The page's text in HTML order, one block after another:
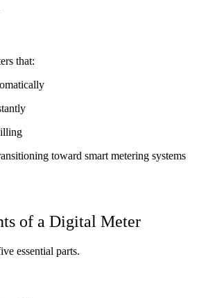
that:
toward smart metering systems
of a Digital Meter
essential parts.